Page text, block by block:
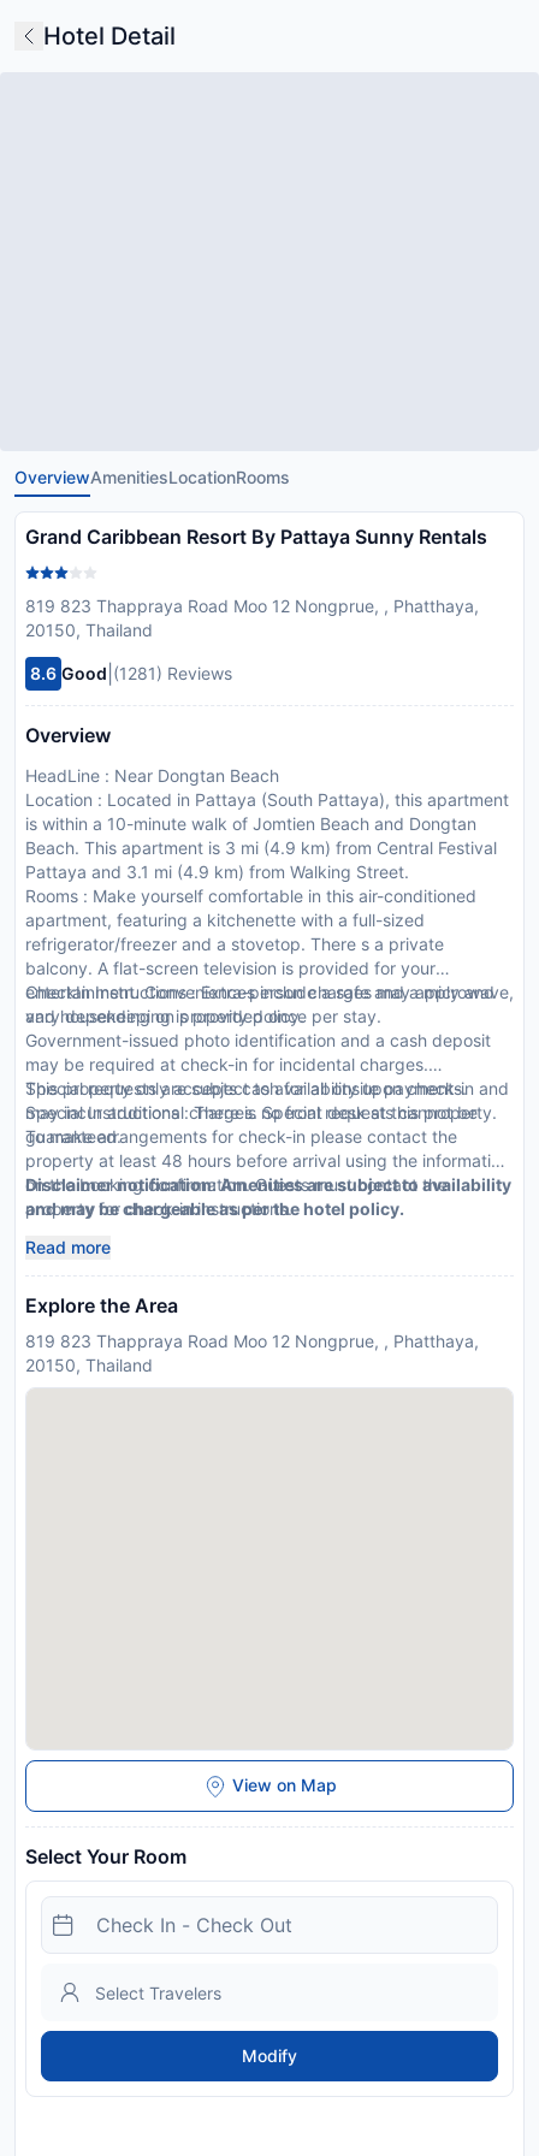
Hotel Detail
OverviewAmenitiesLocationRooms
Grand Caribbean Resort By Pattaya Sunny Rentals
819 823 Thappraya Road Moo 12 Nongprue, , Phatthaya,
20150, Thailand
8.6 Good (1281) Reviews
Overview
HeadLine : Near Dongtan Beach
Location : Located in Pattaya (South Pattaya), this apartment
is within a 10-minute walk of Jomtien Beach and Dongtan
Beach. This apartment is 3 mi (4.9 km) from Central Festival
Pattaya and 3.1 mi (4.9 km) from Walking Street.
Rooms : Make yourself comfortable in this air-conditioned
apartment, featuring a kitchenette with a full-sized
refrigerator/freezer and a stovetop. There s a private
balcony. A flat-screen television is provided for your
entertainment. Conveniences include a safe and a microwave,
and housekeeping is provided once per stay.
CheckIn Instructions : Extra-person charges may apply and
vary depending on property policy.
Government-issued photo identification and a cash deposit
may be required at check-in for incidental charges.
Special requests are subject to availability upon check-in and
may incur additional charges. Special requests cannot be
guaranteed.
This property only accepts cash for all onsite payments.
Special Instructions : There is no front desk at this property.
To make arrangements for check-in please contact the
property at least 48 hours before arrival using the information
on the booking confirmation. Guests must contact the
property for check-in instructions.
Disclaimer notification: Amenities are subject to availability
and may be chargeable as per the hotel policy.
Read more
Explore the Area
819 823 Thappraya Road Moo 12 Nongprue, , Phatthaya,
20150, Thailand
View on Map
Select Your Room
Modify